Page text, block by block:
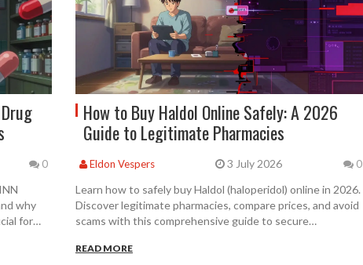
0
why
for
How to Buy Haldol Online Safely: A 2026
Guide to Legitimate Pharmacies
Eldon Vespers 3 July 2026 0
Learn how to safely buy Haldol (haloperidol) online in 2026.
Discover legitimate pharmacies, compare prices, and avoid
scams with this comprehensive guide to secure
READ MORE